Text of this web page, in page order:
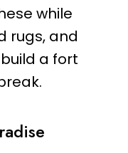
while
rugs, and
a fort